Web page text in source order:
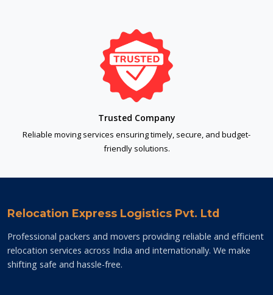
Trusted Company
Reliable moving services ensuring timely, secure, and budget-
friendly solutions.
Relocation Express Logistics Pvt. Ltd
Professional packers and movers providing reliable and efficient
relocation services across India and internationally. We make
shifting safe and hassle-free.